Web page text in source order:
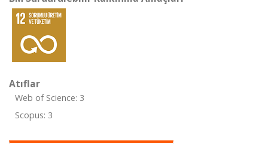
Atıflar
Web of Science: 3
Scopus: 3